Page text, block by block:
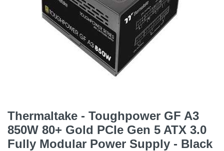
Thermaltake - Toughpower GF A3
850W 80+ Gold PCIe Gen 5 ATX 3.0
Fully Modular Power Supply - Black